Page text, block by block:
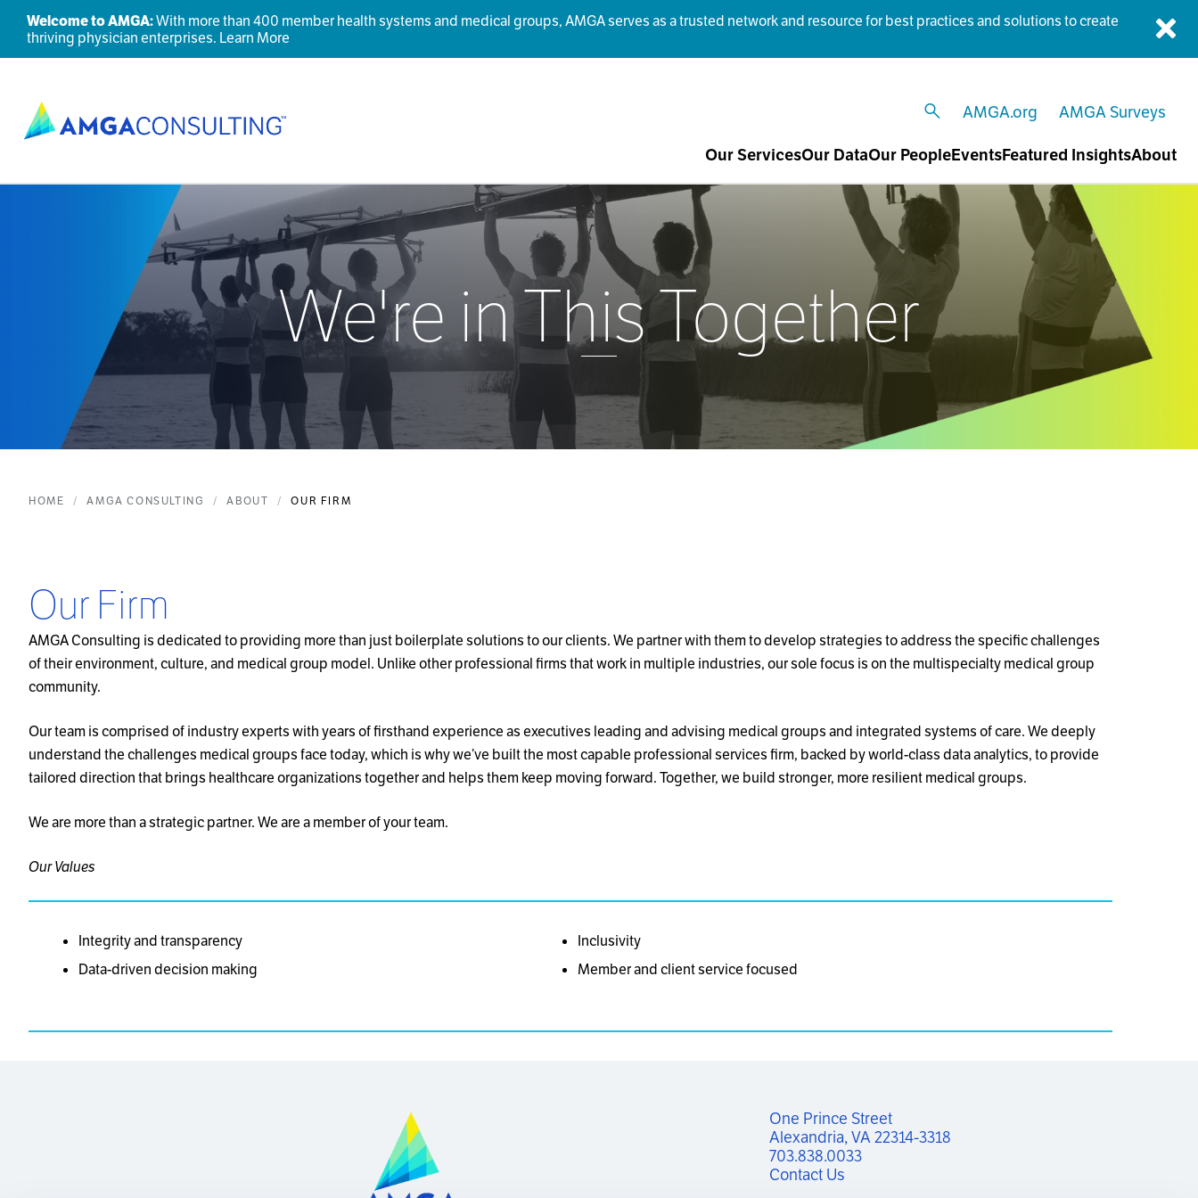
Welcome to AMGA:With more than 400 member health systems and medical groups, AMGA serves as a trusted network and resource for best practices and solutions to create
thriving physician enterprises. Learn More
open search
AMGA.org AMGA Surveys
Our ServicesOur DataOur PeopleEventsFeatured InsightsAbout
We're in This Together
HOME AMGA CONSULTING ABOUT OUR FIRM
Our Firm
AMGA Consulting is dedicated to providing more than just boilerplate solutions to our clients. We partner with them to develop strategies to address the specific challenges
of their environment, culture, and medical group model. Unlike other professional firms that work in multiple industries, our sole focus is on the multispecialty medical group
community.
Our team is comprised of industry experts with years of firsthand experience as executives leading and advising medical groups and integrated systems of care. We deeply
understand the challenges medical groups face today, which is why we’ve built the most capable professional services firm, backed by world-class data analytics, to provide
tailored direction that brings healthcare organizations together and helps them keep moving forward. Together, we build stronger, more resilient medical groups.
We are more than a strategic partner. We are a member of your team.
Our Values
Integrity and transparency
Data-driven decision making
Inclusivity
Member and client service focused
One Prince Street
Alexandria, VA 22314-3318
703.838.0033
Contact Us